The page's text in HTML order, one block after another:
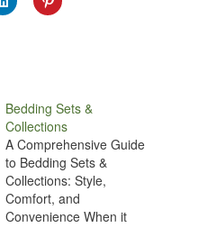
Bedding Sets &
Collections
A Comprehensive Guide
to Bedding Sets &
Collections: Style,
Comfort, and
Convenience When it